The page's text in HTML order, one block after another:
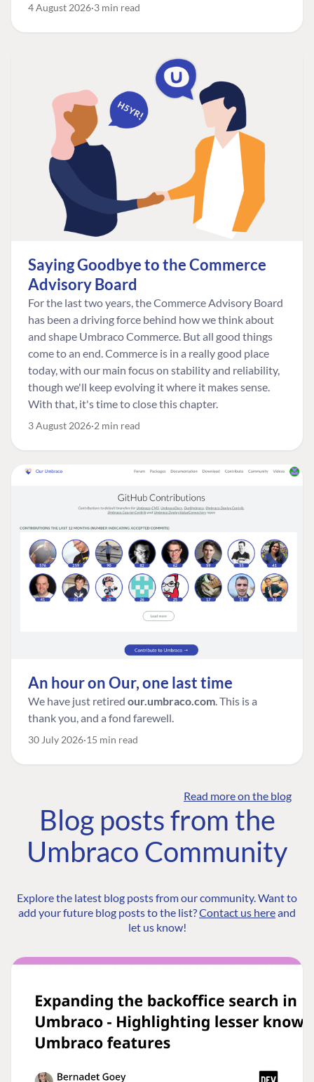
4 August 2026 3 min read
Saying Goodbye to the Commerce
Advisory Board
For the last two years, the Commerce Advisory Board
has been a driving force behind how we think about
and shape Umbraco Commerce. But all good things
come to an end. Commerce is in a really good place
today, with our main focus on stability and reliability,
though we'll keep evolving it where it makes sense.
With that, it's time to close this chapter.
3 August 2026 2 min read
An hour on Our, one last time
We have just retired our.umbraco.com. This is a
thank you, and a fond farewell.
30 July 2026 15 min read
Read more on the blog
Blog posts from the
Umbraco Community
Explore the latest blog posts from our community. Want to
add your future blog posts to the list?Contact us hereand
let us know!